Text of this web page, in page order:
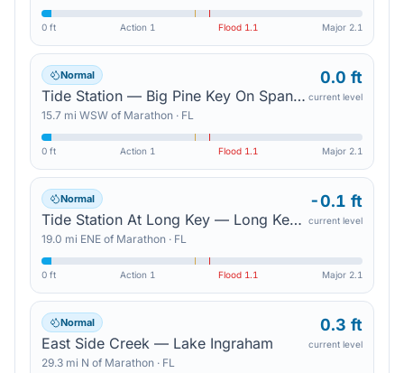
0 ft Action 1 Flood 1.1 Major 2.1
Normal
Tide Station — Big Pine Key On Spanish Harbor Channel
15.7 mi WSW of Marathon · FL
0.0 ft
current level
0 ft Action 1 Flood 1.1 Major 2.1
Normal
Tide Station At Long Key — Long Key Bight
19.0 mi ENE of Marathon · FL
-0.1 ft
current level
0 ft Action 1 Flood 1.1 Major 2.1
Normal
East Side Creek — Lake Ingraham
29.3 mi N of Marathon · FL
0.3 ft
current level